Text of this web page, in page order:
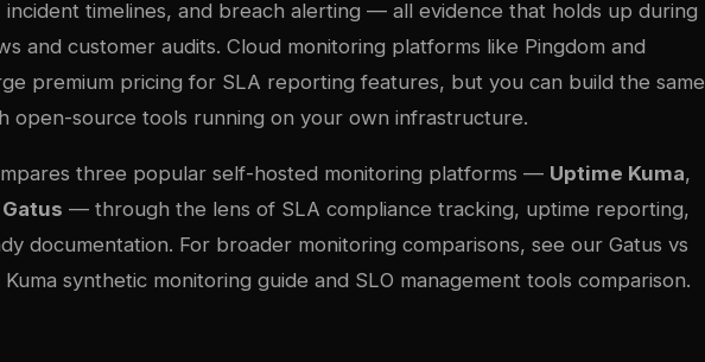
incident timelines, and breach alerting — all evidence that holds up during
and customer audits. Cloud monitoring platforms like Pingdom and
premium pricing for SLA reporting features, but you can build the same
open-source tools running on your own infrastructure.
three popular self-hosted monitoring platforms — Uptime Kuma,
Gatus — through the lens of SLA compliance tracking, uptime reporting,
documentation. For broader monitoring comparisons, see our Gatus vs
synthetic monitoring guide and SLO management tools comparison.